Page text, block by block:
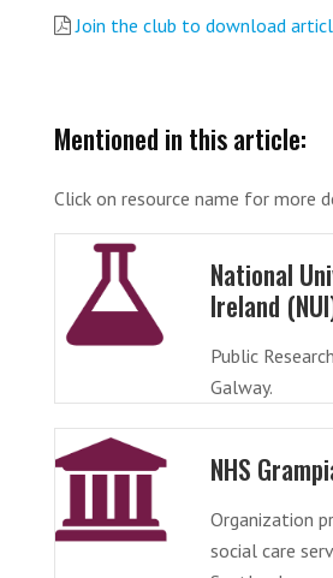
Join the club to download
Mentioned in this article:
Click on resource name for more
National
Ireland
Public
Galway.
NHS
Organization
social care